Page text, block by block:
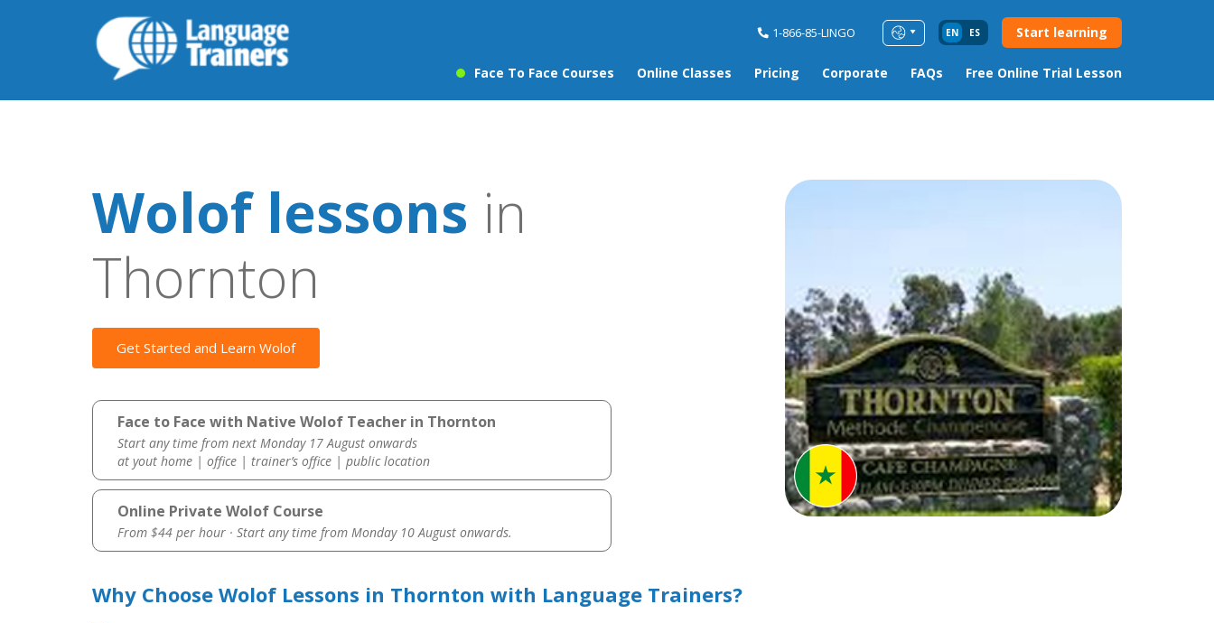
1-866-85-LINGO EN ES Start learning
Face To Face Courses Online Classes Pricing Corporate FAQs Free Online Trial Lesson
Wolof lessons in
Thornton
Get Started and Learn Wolof
Face to Face with Native Wolof Teacher in Thornton
Start any time from next Monday 17 August onwards
at yout home | office | trainer’s office | public location
Online Private Wolof Course
From $44 per hour · Start any time from Monday 10 August onwards.
Why Choose Wolof Lessons in Thornton with Language Trainers?